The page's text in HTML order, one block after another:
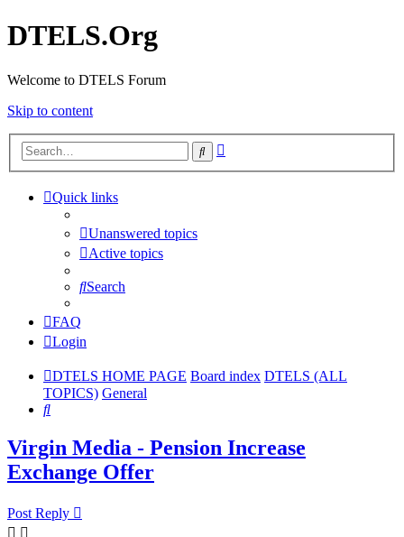
DTELS.Org
Welcome to DTELS Forum
Skip to content
Search
Quick links
Unanswered topics
Active topics
Search
FAQ
Login
DTELS HOME PAGE Board index DTELS (ALL
TOPICS) General
Search
Virgin Media - Pension Increase
Exchange Offer
Post Reply